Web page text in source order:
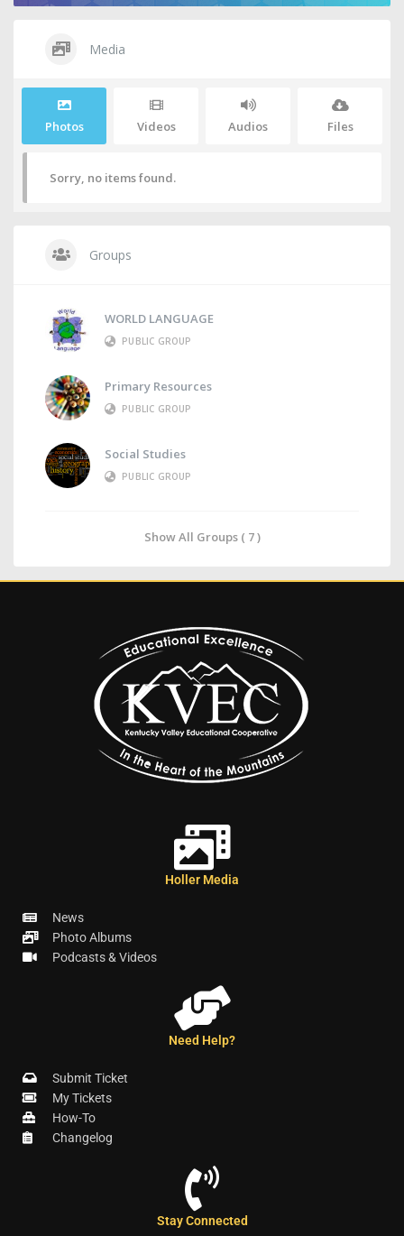
Media
Photos Videos Audios Files
Sorry, no items found.
Groups
WORLD LANGUAGE
PUBLIC GROUP
Primary Resources
PUBLIC GROUP
Social Studies
PUBLIC GROUP
Show All Groups ( 7 )
Holler Media
News
Photo Albums
Podcasts & Videos
Need Help?
Submit Ticket
My Tickets
How-To
Changelog
Stay Connected